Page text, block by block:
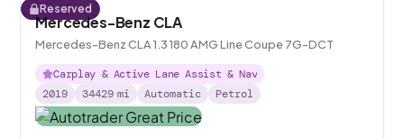
Reserved
Mercedes-Benz CLA
Mercedes-Benz CLA 1.3 180 AMG Line Coupe 7G-DCT
Carplay & Active Lane Assist & Nav
2019
34429 mi Automatic Petrol